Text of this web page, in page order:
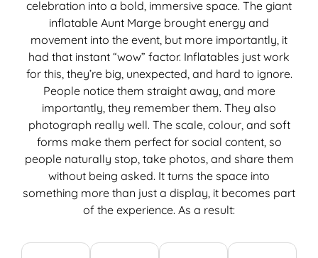
celebration into a bold, immersive space. The giant
inflatable Aunt Marge brought energy and
movement into the event, but more importantly, it
had that instant “wow” factor. Inflatables just work
for this, they’re big, unexpected, and hard to ignore.
People notice them straight away, and more
importantly, they remember them. They also
photograph really well. The scale, colour, and soft
forms make them perfect for social content, so
people naturally stop, take photos, and share them
without being asked. It turns the space into
something more than just a display, it becomes part
of the experience. As a result: